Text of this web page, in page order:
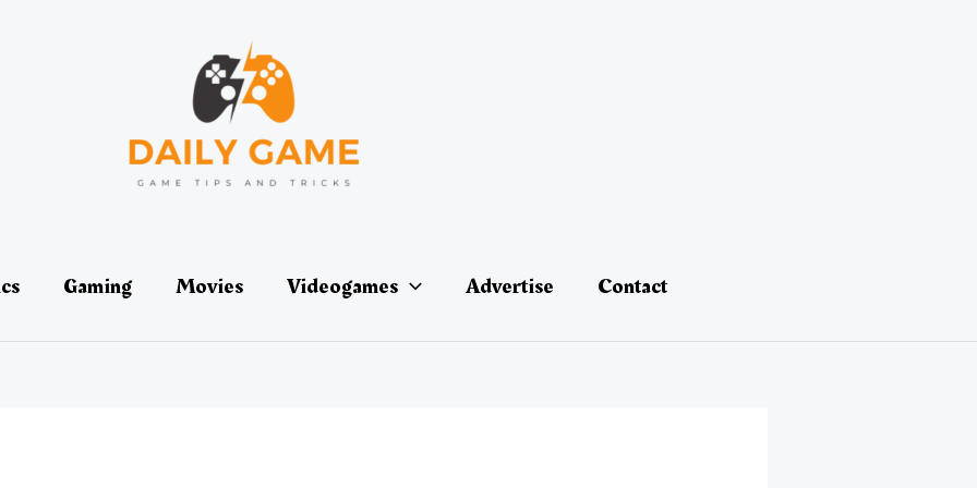
Gaming Movies Videogames Advertise Contact